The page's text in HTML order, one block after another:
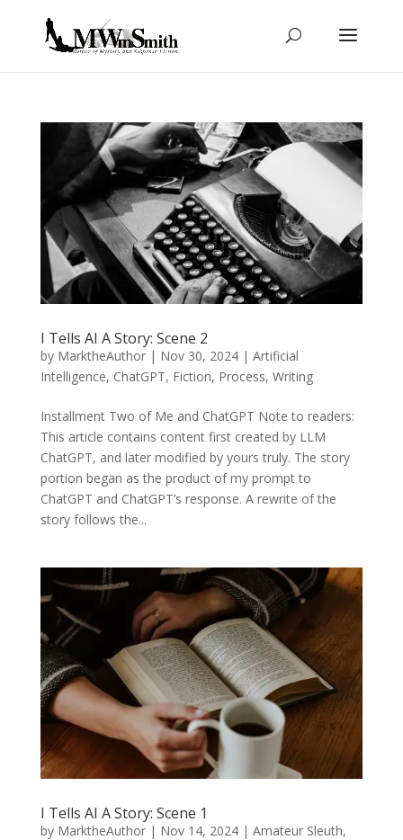
I Tells AI A Story: Scene 2
by MarktheAuthor| Nov 30, 2024| Artificial
Intelligence, ChatGPT, Fiction, Process, Writing
Installment Two of Me and ChatGPT Note to readers:
This article contains content first created by LLM
ChatGPT, and later modified by yours truly. The story
portion began as the product of my prompt to
ChatGPT and ChatGPT’s response. A rewrite of the
story follows the...
I Tells AI A Story: Scene 1
by MarktheAuthor| Nov 14, 2024| Amateur Sleuth,